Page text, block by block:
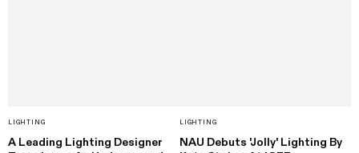
LIGHTING
A Leading Lighting Designer
LIGHTING
NAU Debuts 'Jolly' Lighting By